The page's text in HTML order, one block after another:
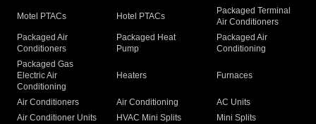
Motel PTACs Hotel PTACs
Packaged Terminal
Air Conditioners
Packaged Air
Conditioners
Packaged Heat
Pump
Packaged Air
Conditioning
Packaged Gas
Electric Air
Conditioning
Heaters Furnaces
Air Conditioners Air Conditioning
AC Units
Air Conditioner Units
HVAC Mini Splits
Mini Splits